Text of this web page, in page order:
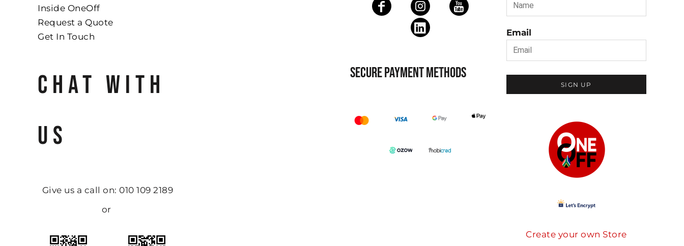
Inside OneOff
Request a Quote
Get In Touch
CHAT WITH
US
Give us a call on: 010 109 2189
or
SECURE PAYMENT METHODS
Email
SIGN UP
Create your own Store